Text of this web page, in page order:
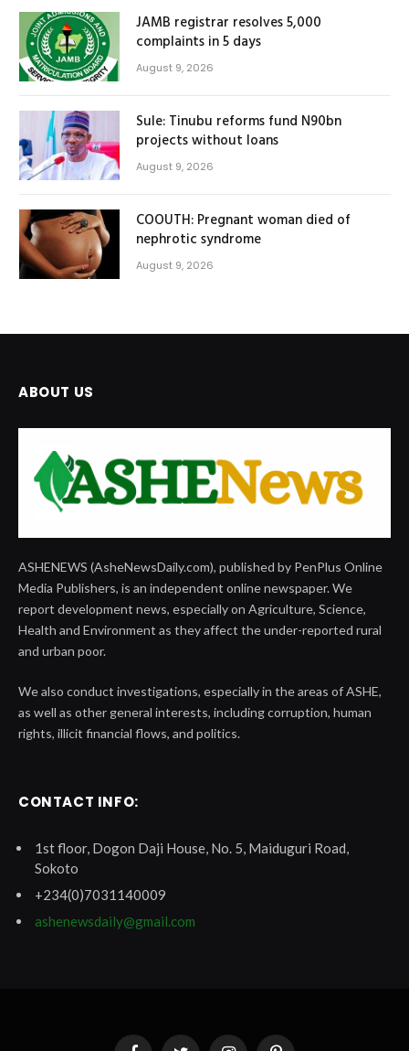
JAMB registrar resolves 5,000
complaints in 5 days
August 9, 2026
Sule: Tinubu reforms fund N90bn
projects without loans
August 9, 2026
COOUTH: Pregnant woman died of
nephrotic syndrome
August 9, 2026
ABOUT US
ASHENEWS (AsheNewsDaily.com), published by PenPlus Online
Media Publishers, is an independent online newspaper. We
report development news, especially on Agriculture, Science,
Health and Environment as they affect the under-reported rural
and urban poor.
We also conduct investigations, especially in the areas of ASHE,
as well as other general interests, including corruption, human
rights, illicit financial flows, and politics.
CONTACT INFO:
1st floor, Dogon Daji House, No. 5, Maiduguri Road,
Sokoto
+234(0)7031140009
ashenewsdaily@gmail.com